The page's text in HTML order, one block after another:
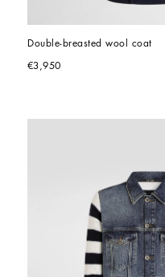
Double-breasted wool coat
€3,950